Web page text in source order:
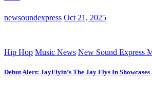
newsoundexpress Oct 21, 2025
Hip Hop Music News New Sound Express
Debut Alert: JayFlyin’s The Jay Flys In Showcases